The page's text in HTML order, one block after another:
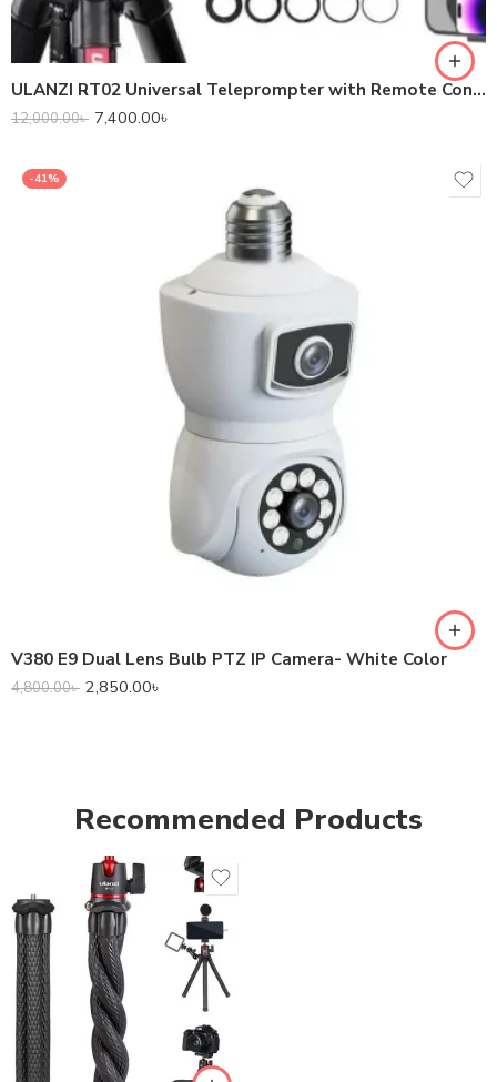
ULANZI RT02 Universal Teleprompter with Remote Control
12,000.00৳ 7,400.00৳
-41%
V380 E9 Dual Lens Bulb PTZ IP Camera- White Color
4,800.00৳ 2,850.00৳
Recommended Products